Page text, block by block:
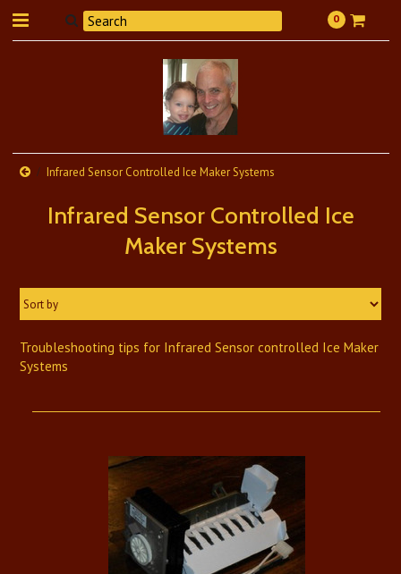
0
Infrared Sensor Controlled Ice Maker Systems
Infrared Sensor Controlled Ice
Maker Systems
Sort by
Troubleshooting tips for Infrared Sensor controlled Ice Maker
Systems